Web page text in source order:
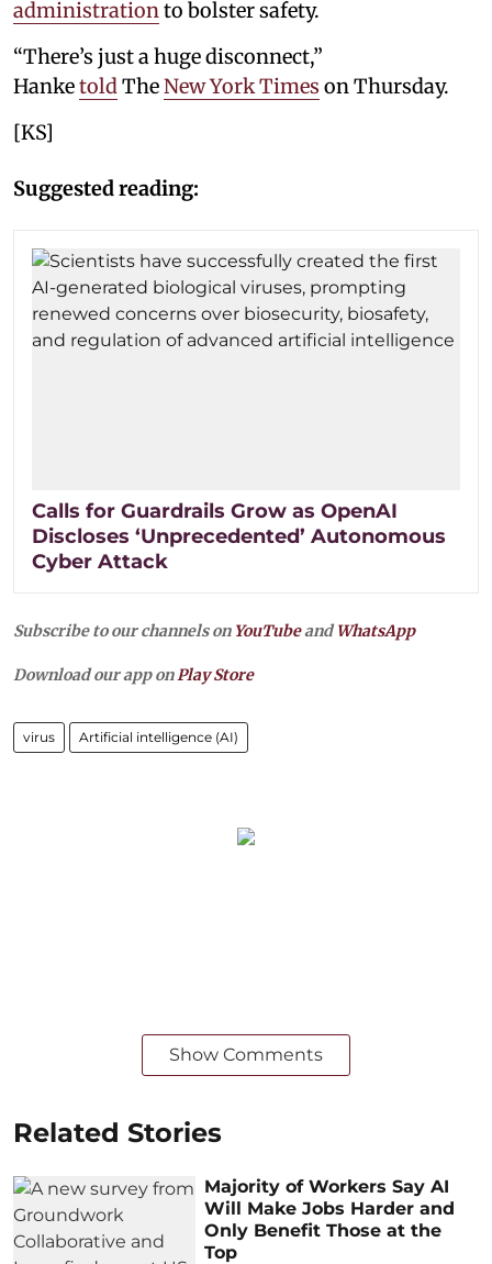
administrationto bolster safety.
“There’s just a huge disconnect,”
HanketoldTheNew York Times on Thursday.
[KS]
Suggested reading:
Calls for Guardrails Grow as OpenAI
Discloses ‘Unprecedented’ Autonomous
Cyber Attack
Subscribe to our channels on YouTubeandWhatsApp
Download our app on Play Store
virus Artificial intelligence (AI)
Show Comments
Related Stories
Majority of Workers Say AI
Will Make Jobs Harder and
Only Benefit Those at the
Top